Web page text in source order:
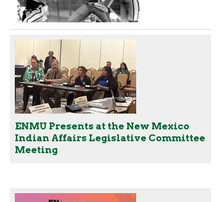
ENMU Presents at the New Mexico
Indian Affairs Legislative Committee
Meeting